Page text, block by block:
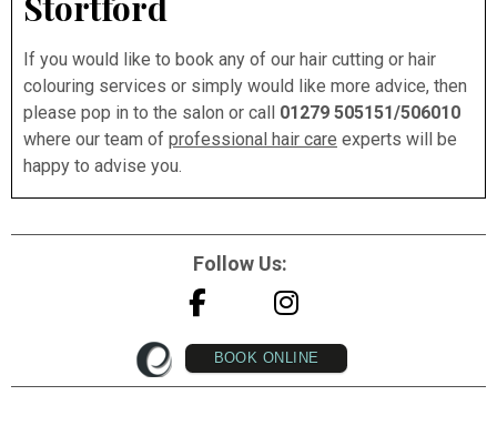
If you would like to book any of our hair cutting or hair
colouring services or simply would like more advice, then
please pop in to the salon or call 01279 505151/506010
where our team of professional hair care experts will be
happy to advise you.
Follow Us:
BOOK ONLINE